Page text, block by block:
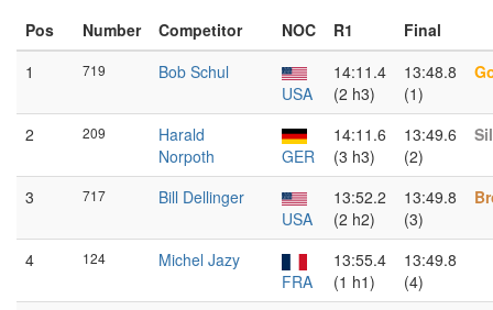
Pos
Number Competitor NOC R1
Final
1
719
Bob Schul
USA
14:11.4
(2 h3)
13:48.8
(1)
2 209
Harald
Norpoth
GER
14:11.6
(3 h3)
13:49.6
(2)
3 717
Bill Dellinger
USA
13:52.2
(2 h2)
13:49.8
(3)
4 124
Michel Jazy
FRA
13:55.4
(1 h1)
13:49.8
(4)